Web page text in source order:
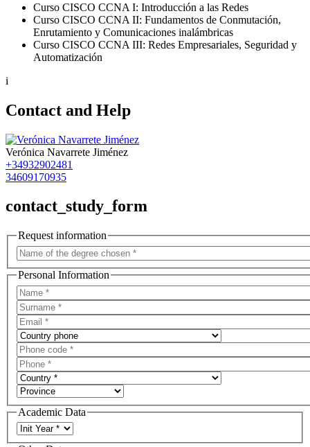
Curso CISCO CCNA I: Introducción a las Redes
Curso CISCO CCNA II: Fundamentos de Conmutación,
Enrutamiento y Comunicaciones inalámbricas
Curso CISCO CCNA III: Redes Empresariales, Seguridad y
Automatización
i
Contact and Help
Verónica Navarrete Jiménez
+34932902481
34609170935
contact_study_form
Request information
Personal Information
Academic Data